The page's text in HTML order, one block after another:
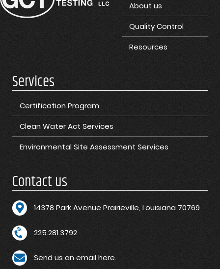
About us
Quality Control
Resources
Services
Certification Program
Clean Water Act Services
Environmental Site Assessment Services
Contact us
14378 Park Avenue Prairieville, Louisiana 70769
225.281.3792
Send us an email here.